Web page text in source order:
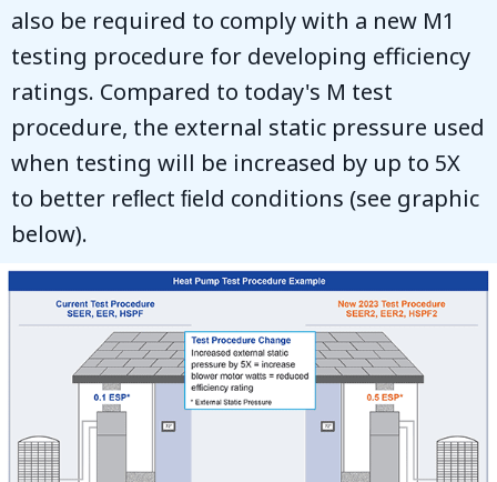
also be required to comply with a new M1
testing procedure for developing efficiency
ratings. Compared to today's M test
procedure, the external static pressure used
when testing will be increased by up to 5X
to better reﬂect ﬁeld conditions (see graphic
below).